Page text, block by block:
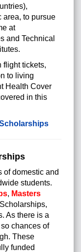
area, to pursue
at
and Technical
flight tickets,
to living
Health Cover
in this
of domestic and
students.
, Masters
As there is a
chances of
These
funded